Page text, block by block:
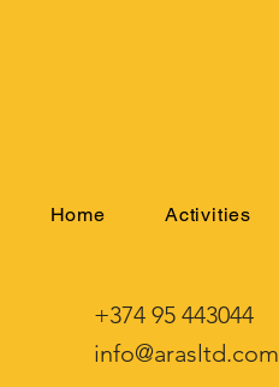
Home Activities
+374 95 443044
info@arasltd.com